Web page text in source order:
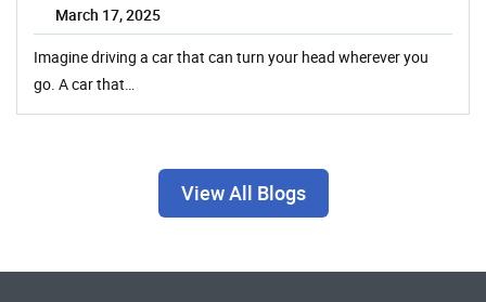
March 17, 2025
Imagine driving a car that can turn your head wherever you
go. A car that…
View All Blogs